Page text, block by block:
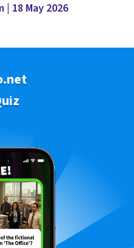
| 18 May 2026